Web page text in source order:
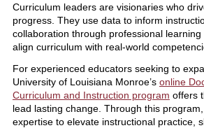
Curriculum leaders are visionaries who
progress. They use data to inform
collaboration through professional
align curriculum with real-world
For experienced educators seeking to
University of Louisiana Monroe’s online
Curriculum and Instruction program offers
lead lasting change. Through this
expertise to elevate instructional practice,